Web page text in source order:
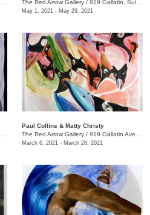
The Red Arrow Gallery / 919 Gallatin, Suite #4
May 1, 2021 - May 29, 2021
​Paul Collins & Matty Christy
The Red Arrow Gallery / 919 Gallatin Ave. , Suite #4
March 6, 2021 - March 28, 2021